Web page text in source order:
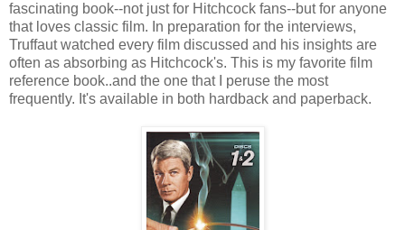
fascinating book--not just for Hitchcock fans--but for anyone
that loves classic film. In preparation for the interviews,
Truffaut watched every film discussed and his insights are
often as absorbing as Hitchcock's. This is my favorite film
reference book..and the one that I peruse the most
frequently. It's available in both hardback and paperback.